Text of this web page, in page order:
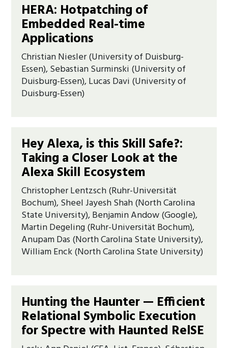
HERA: Hotpatching of
Embedded Real-time
Applications
Christian Niesler (University of Duisburg-
Essen), Sebastian Surminski (University of
Duisburg-Essen), Lucas Davi (University of
Duisburg-Essen)
Hey Alexa, is this Skill Safe?:
Taking a Closer Look at the
Alexa Skill Ecosystem
Christopher Lentzsch (Ruhr-Universität
Bochum), Sheel Jayesh Shah (North Carolina
State University), Benjamin Andow (Google),
Martin Degeling (Ruhr-Universität Bochum),
Anupam Das (North Carolina State University),
William Enck (North Carolina State University)
Hunting the Haunter — Efficient
Relational Symbolic Execution
for Spectre with Haunted RelSE